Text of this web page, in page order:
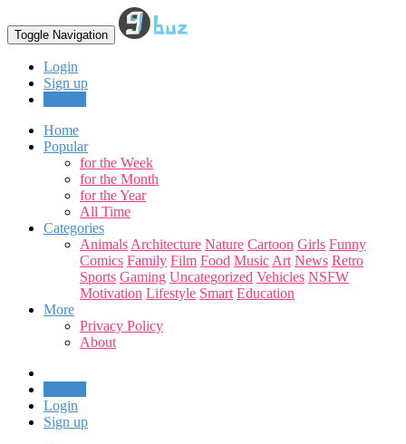
Toggle Navigation
Login
Sign up
Home
Popular
for the Week
for the Month
for the Year
All Time
Categories
Animals Architecture Nature Cartoon Girls Funny
Comics Family Film Food Music Art News Retro
Sports Gaming Uncategorized Vehicles NSFW
Motivation Lifestyle Smart Education
More
Privacy Policy
About
Login
Sign up